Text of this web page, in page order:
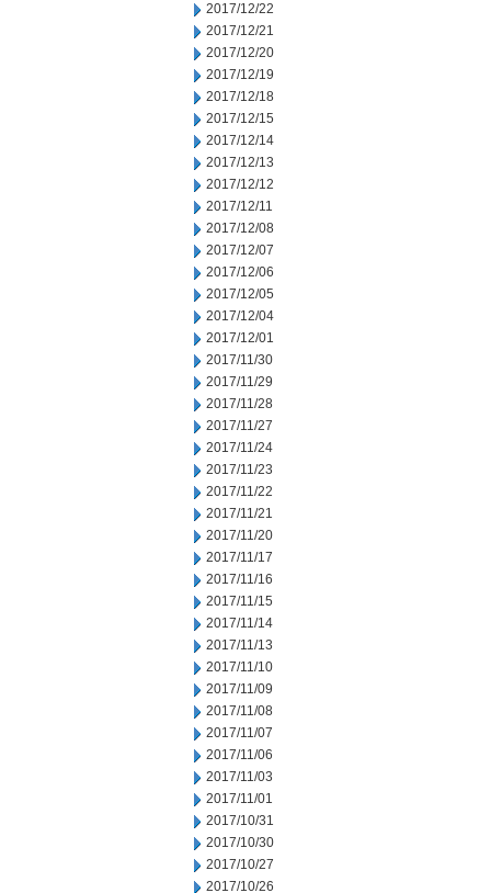
2017/12/22
2017/12/21
2017/12/20
2017/12/19
2017/12/18
2017/12/15
2017/12/14
2017/12/13
2017/12/12
2017/12/11
2017/12/08
2017/12/07
2017/12/06
2017/12/05
2017/12/04
2017/12/01
2017/11/30
2017/11/29
2017/11/28
2017/11/27
2017/11/24
2017/11/23
2017/11/22
2017/11/21
2017/11/20
2017/11/17
2017/11/16
2017/11/15
2017/11/14
2017/11/13
2017/11/10
2017/11/09
2017/11/08
2017/11/07
2017/11/06
2017/11/03
2017/11/01
2017/10/31
2017/10/30
2017/10/27
2017/10/26